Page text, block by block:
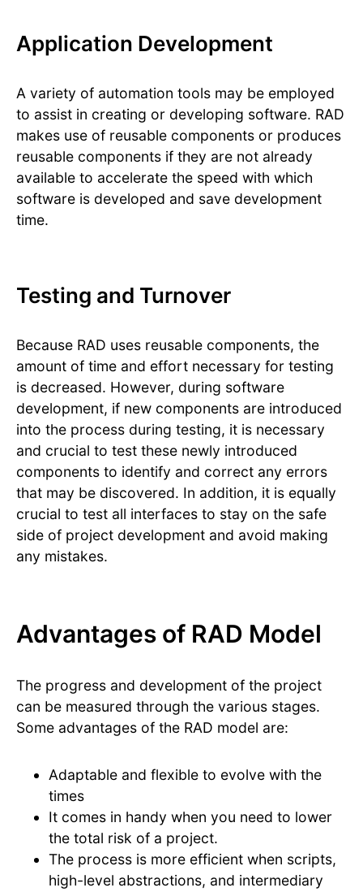
Application Development
A variety of automation tools may be employed
to assist in creating or developing software. RAD
makes use of reusable components or produces
reusable components if they are not already
available to accelerate the speed with which
software is developed and save development
time.
Testing and Turnover
Because RAD uses reusable components, the
amount of time and effort necessary for testing
is decreased. However, during software
development, if new components are introduced
into the process during testing, it is necessary
and crucial to test these newly introduced
components to identify and correct any errors
that may be discovered. In addition, it is equally
crucial to test all interfaces to stay on the safe
side of project development and avoid making
any mistakes.
Advantages of RAD Model
The progress and development of the project
can be measured through the various stages.
Some advantages of the RAD model are:
Adaptable and flexible to evolve with the
times
It comes in handy when you need to lower
the total risk of a project.
The process is more efficient when scripts,
high-level abstractions, and intermediary